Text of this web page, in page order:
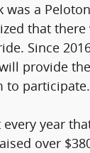
a
that
Since
provide
to participate.
year
over